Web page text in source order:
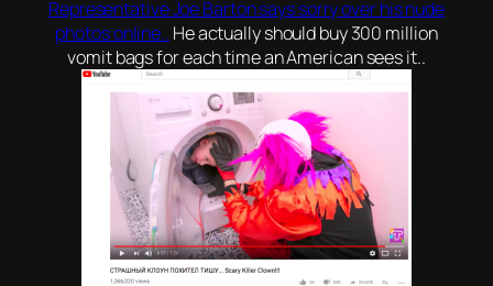
Representative Joe Barton says sorry over his nude
photos online.. He actually should buy 300 million
vomit bags for each time an American sees it..